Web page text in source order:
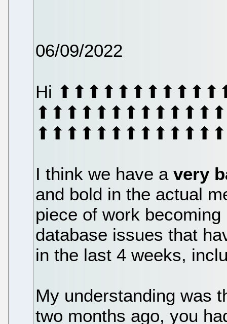
06/09/2022
Hi
I think we have avery
and bold in the actual
piece of work
database issues that
in the last 4 weeks,
My understanding was
two months ago, you